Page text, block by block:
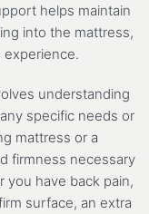
helps maintain
into the mattress,
experience.
understanding
specific needs or
mattress or a
firmness necessary
you have back pain,
surface, an extra